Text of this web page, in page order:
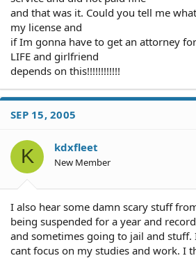
and that was it. Could you tell me
my license and
if Im gonna have to get an attorney for
LIFE and girlfriend
depends on this!!!!!!!!!!!!
SEP 15, 2005
K kdxfleet
New Member
I also hear some damn scary stuff
being suspended for a year and
and sometimes going to jail and
cant focus on my studies and work. I